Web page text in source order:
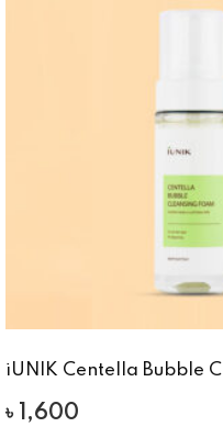
iUNIK Centella Bubble
৳ 1,600